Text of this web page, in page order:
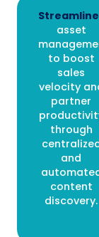
asset
to boost
sales
velocity
partner
through
and
content
discovery.